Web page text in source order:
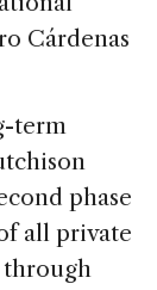
Cárdenas
term
phase
all private